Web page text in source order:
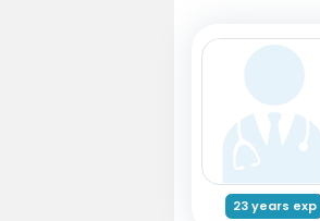
23 years exp